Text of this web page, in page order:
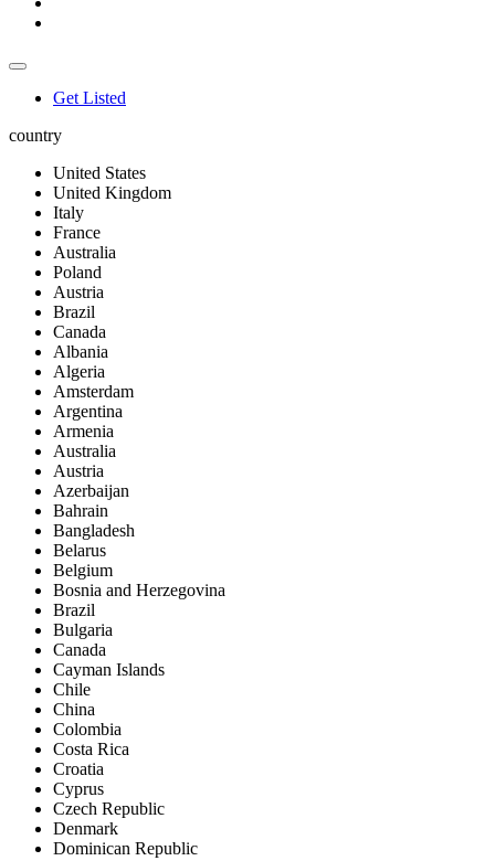
Get Listed
country
United States
United Kingdom
Italy
France
Australia
Poland
Austria
Brazil
Canada
Albania
Algeria
Amsterdam
Argentina
Armenia
Australia
Austria
Azerbaijan
Bahrain
Bangladesh
Belarus
Belgium
Bosnia and Herzegovina
Brazil
Bulgaria
Canada
Cayman Islands
Chile
China
Colombia
Costa Rica
Croatia
Cyprus
Czech Republic
Denmark
Dominican Republic